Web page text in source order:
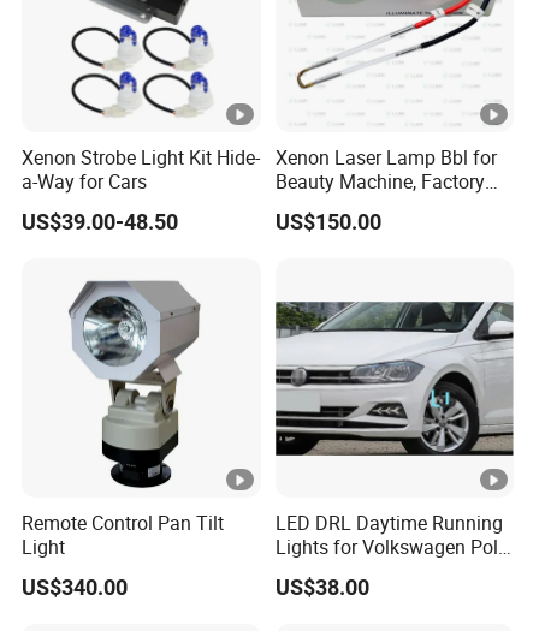
Xenon Strobe Light Kit Hide-
a-Way for Cars
US$39.00-48.50
Xenon Laser Lamp Bbl for
Beauty Machine, Factory
Price, Lumi Lamp
US$150.00
Remote Control Pan Tilt
Light
US$340.00
LED DRL Daytime Running
Lights for Volkswagen Polo
19-20-21
US$38.00